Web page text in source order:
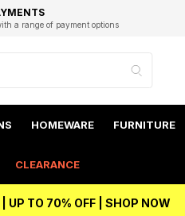
OPTIONS
a range of payment options
with Student Beans
5 GOOGLE
HOMEWARE FURNITURE
CLEARANCE
UP TO 70% OFF | SHOP NOW